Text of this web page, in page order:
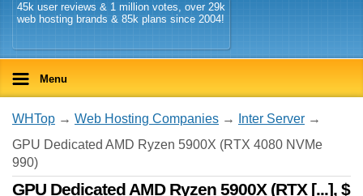
45k user reviews & 1 million votes, over 29k
web hosting brands & 85k plans since 2004!
Menu
WHTop → Web Hosting Companies → Inter Server →
GPU Dedicated AMD Ryzen 5900X (RTX 4080 NVMe
990)
GPU Dedicated AMD Ryzen 5900X (RTX [...], $